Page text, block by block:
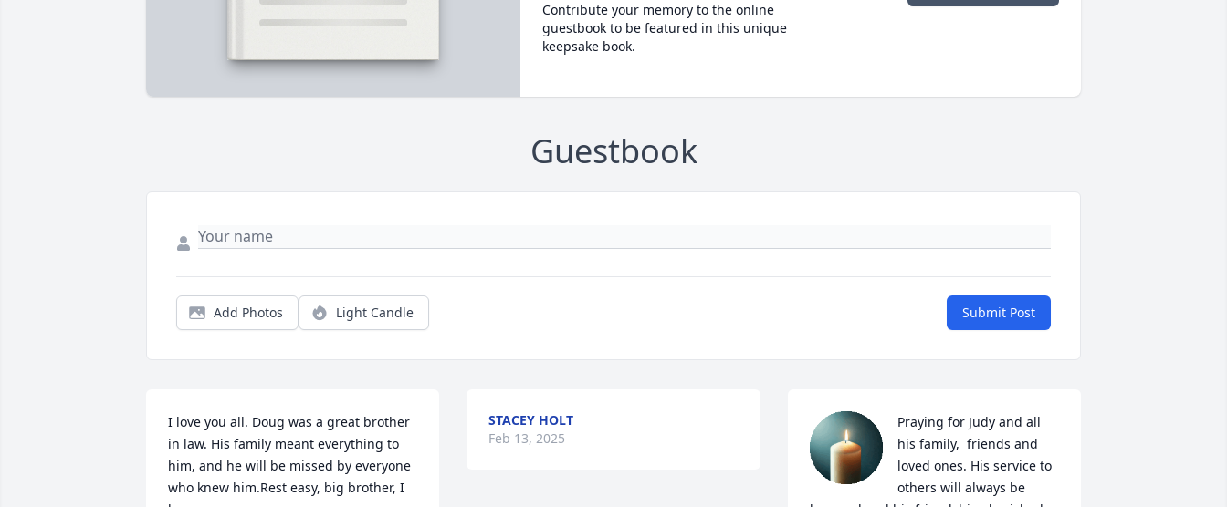
Contribute your memory to the online
guestbook to be featured in this unique
keepsake book.
Guestbook
Add Photos Light Candle Submit Post
I love you all. Doug was a great brother
in law. His family meant everything to
him, and he will be missed by everyone
who knew him.Rest easy, big brother, I
STACEY HOLT
Feb 13, 2025
Praying for Judy and all
his family,  friends and
loved ones. His service to
others will always be